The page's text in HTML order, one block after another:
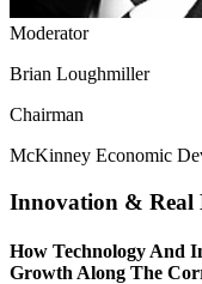
Moderator
Brian Loughmiller
Chairman
McKinney Economic
Innovation & Real
How Technology And
Growth Along The